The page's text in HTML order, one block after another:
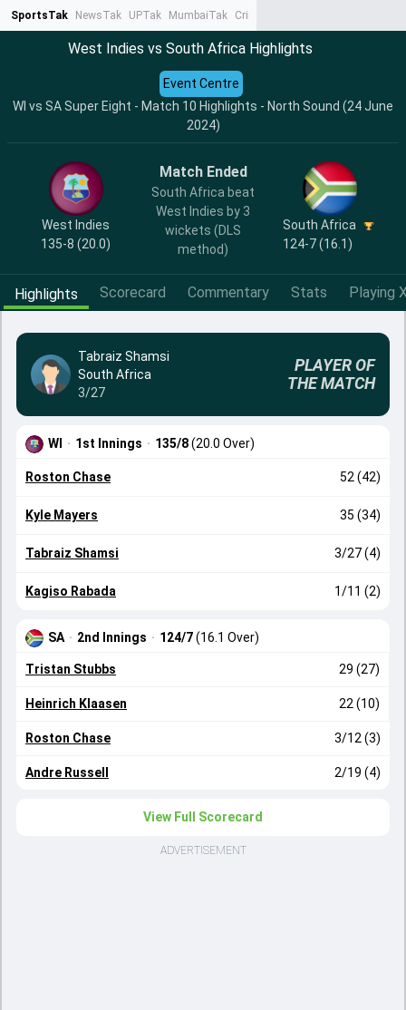
SportsTak NewsTak UPTak MumbaiTak CrimeTak
West Indies vs South Africa Highlights
WI vs SA Super Eight - Match 10 Highlights - North Sound (24 June
2024)
Event Centre
West Indies
135-8 (20.0)
Match Ended
South Africa beat
West Indies by 3
wickets (DLS
method)
South Africa
124-7 (16.1)
Highlights Scorecard Commentary Stats Playing
Tabraiz Shamsi
South Africa
3/27
PLAYER OF
THE MATCH
WI · 1st Innings · 135/8(20.0 Over)
Roston Chase 52 (42)
Kyle Mayers 35 (34)
Tabraiz Shamsi 3/27 (4)
Kagiso Rabada 1/11 (2)
SA · 2nd Innings · 124/7(16.1 Over)
Tristan Stubbs 29 (27)
Heinrich Klaasen 22 (10)
Roston Chase 3/12 (3)
Andre Russell 2/19 (4)
View Full Scorecard
ADVERTISEMENT